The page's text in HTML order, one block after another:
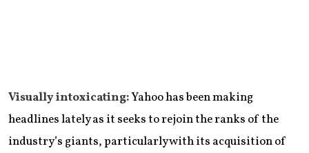
Visually intoxicating:Yahoo has been making
headlines lately as it seeks to rejoin the ranks of the
industry’s giants, particularly with its acquisition of